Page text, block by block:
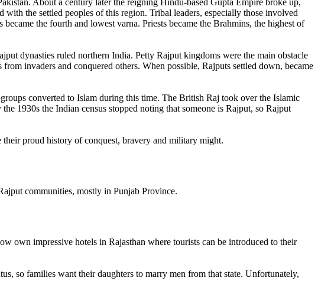
the settled peoples of this region. Tribal leaders, especially those involved
the fourth and lowest varna. Priests became the Brahmins, the highest of
dynasties ruled northern India. Petty Rajput kingdoms were the main obstacle
invaders and conquered others. When possible, Rajputs settled down, became
converted to Islam during this time. The British Raj took over the Islamic
1930s the Indian census stopped noting that someone is Rajput, so Rajput
proud history of conquest, bravery and military might.
communities, mostly in Punjab Province.
own impressive hotels in Rajasthan where tourists can be introduced to their
so families want their daughters to marry men from that state. Unfortunately,